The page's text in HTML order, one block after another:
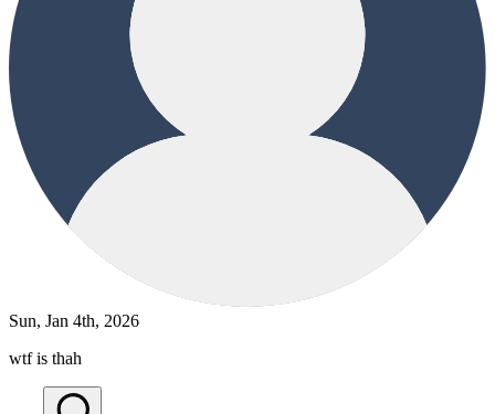
Sun, Jan 4th, 2026
wtf is thah